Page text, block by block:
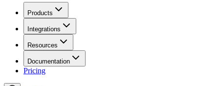
Products
Integrations
Resources
Documentation
Pricing